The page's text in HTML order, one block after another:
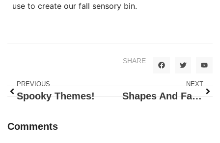
use to create our fall sensory bin.
SHARE
PREVIOUS
Spooky Themes!
NEXT
Shapes And Family
Comments